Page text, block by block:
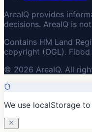
AreaIQ provides
decisions. AreaIQ is
Contains HM Land
copyright (OGL).
© 2026 AreaIQ. All
We use localStorage